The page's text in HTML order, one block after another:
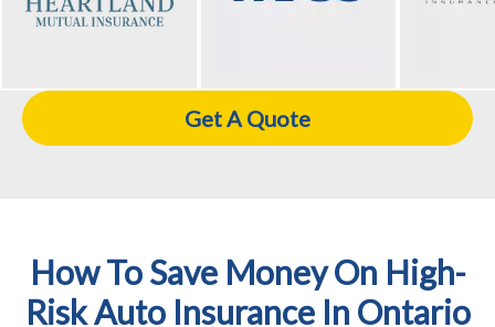
Get A Quote
How To Save Money On High-
Risk Auto Insurance In Ontario